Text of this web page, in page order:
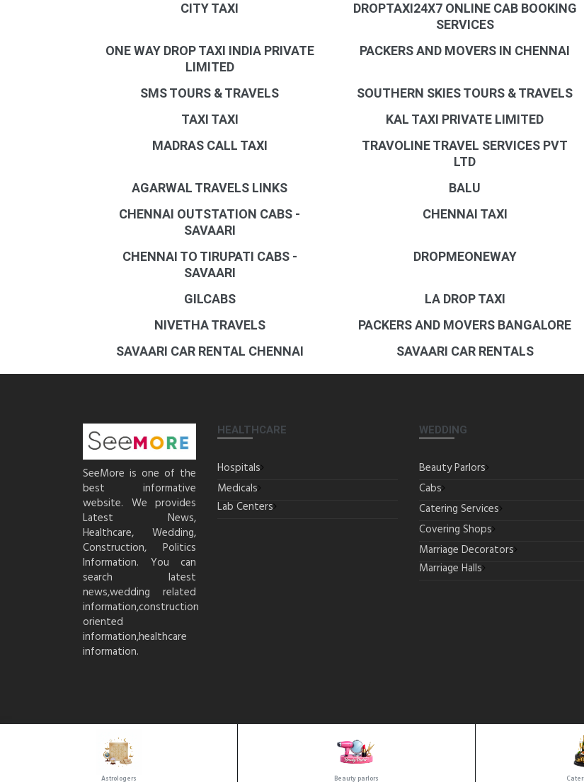
Astrologers Beauty parlors
CITY TAXI
DROPTAXI24X7 ONLINE CAB BOOKING
SERVICES
ONE WAY DROP TAXI INDIA PRIVATE
LIMITED
PACKERS AND MOVERS IN CHENNAI
SMS TOURS & TRAVELS SOUTHERN SKIES TOURS & TRAVELS
TAXI TAXI
KAL TAXI PRIVATE LIMITED
MADRAS CALL TAXI
TRAVOLINE TRAVEL SERVICES PVT
LTD
AGARWAL TRAVELS LINKS BALU
CHENNAI OUTSTATION CABS -
SAVAARI
CHENNAI TAXI
CHENNAI TO TIRUPATI CABS -
SAVAARI
DROPMEONEWAY
GILCABS LA DROP TAXI
NIVETHA TRAVELS
PACKERS AND MOVERS BANGALORE
SAVAARI CAR RENTAL CHENNAI
SAVAARI CAR RENTALS
SeeMore is one of the
best informative
website. We provides
Latest News,
Healthcare, Wedding,
Construction, Politics
Information. You can
search latest
news,wedding related
information,construction
oriented
information,healthcare
information.
HEALTHCARE
Hospitals
Medicals
Lab Centers
WEDDING
Beauty Parlors
Cabs
Catering Services
Covering Shops
Marriage Decorators
Marriage Halls
Copyrights © 2025 All Rights Reserved by SeeMore.